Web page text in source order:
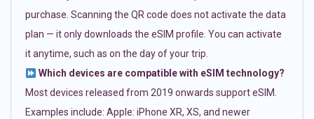
purchase. Scanning the QR code does not activate the data
plan — it only downloads the eSIM profile. You can activate
it anytime, such as on the day of your trip.
Which devices are compatible with eSIM technology?
Most devices released from 2019 onwards support eSIM.
Examples include: Apple: iPhone XR, XS, and newer